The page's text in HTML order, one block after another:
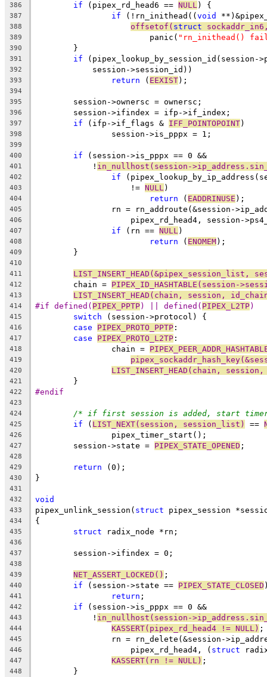
386 if (pipex_rd_head6 == NULL ) {
387 if (!rn_inithead((void
388 offsetof( struct
389
			panic(
"rn_inithead()
390
	}
391 if (pipex_lookup_by_session_id(session-
392
	    session->session_id))
393 return ( EEXIST);
394
395
	session->ownersc = ownersc;
396
	session->ifindex = ifp->if_index;
397 if (ifp->if_flags & IFF_POINTOPOINT)
398
		session->is_pppx = 1;
399
400
if (session->is_pppx == 0 &&
401
	    !
in_nullhost(session-
402 if
403
		    !=
NULL )
404 return ( EADDRINUSE );
405
rn = rn_addroute(&session-
406
pipex_rd_head4, session-
407 if (rn == NULL )
408 return ( ENOMEM);
409
	}
410
411
LIST_INSERT_HEAD(&pipex_session_list,
412
	chain =
PIPEX_ID_HASHTABLE(session-
413 LIST_INSERT_HEAD(chain, session,
414 #if defined( PIPEX_PPTP) || defined( PIPEX_L2TP)
415 switch (session->protocol) {
416 case PIPEX_PROTO_PPTP :
417 case PIPEX_PROTO_L2TP :
418
		chain =
419
420 LIST_INSERT_HEAD(chain,
421
	}
422 #endif
423
424
/* if first session is added, start
425 if ( LIST_NEXT(session, session_list) ==
426
		pipex_timer_start();
427
	session->state =
PIPEX_STATE_OPENED ;
428
429
return (0);
430 }
431
432
void
433 pipex_unlink_session( struct pipex_session
434 {
435 struct radix_node *rn;
436
437
	session->ifindex = 0;
438
439
NET_ASSERT_LOCKED() ;
440 if (session->state == PIPEX_STATE_CLOSED
441 return ;
442 if (session->is_pppx == 0 &&
443
	    !
in_nullhost(session-
444 KASSERT(pipex_rd_head4 != NULL) ;
445
rn = rn_delete(&session-
446
		    pipex_rd_head4, (
struct
447 KASSERT(rn != NULL) ;
448
	}